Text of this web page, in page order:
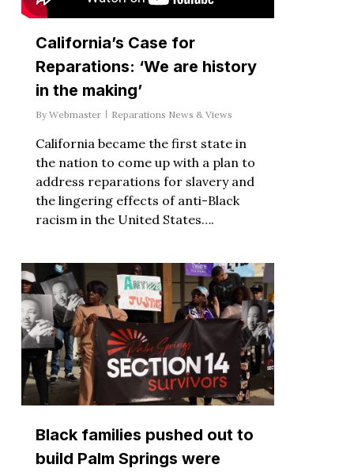
California’s Case for
Reparations: ‘We are history
in the making’
By Webmaster Reparations News & Views
California became the first state in
the nation to come up with a plan to
address reparations for slavery and
the lingering effects of anti-Black
racism in the United States….
Black families pushed out to
build Palm Springs were